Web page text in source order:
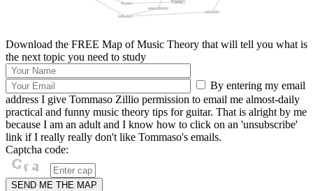
Download the FREE Map of Music Theory that will tell you what is
the next topic you need to study
By entering my email
address I give Tommaso Zillio permission to email me almost-daily
practical and funny music theory tips for guitar. That is alright by me
because I am an adult and I know how to click on an 'unsubscribe'
link if I really really don't like Tommaso's emails.
Captcha code: